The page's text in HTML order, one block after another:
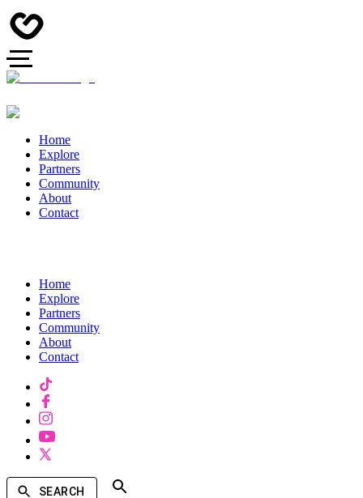
Home
Explore
Partners
Community
About
Contact
Home
Explore
Partners
Community
About
Contact
SEARCH